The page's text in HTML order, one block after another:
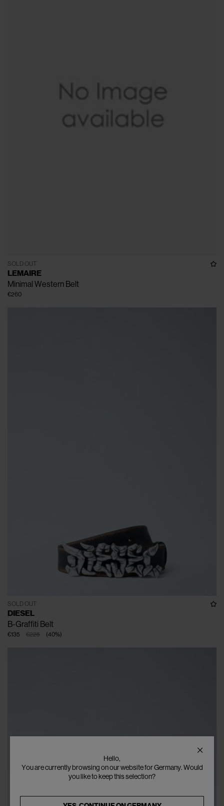
SOLD OUT
LEMAIRE
Minimal Western Belt
€260
SOLD OUT
DIESEL
B-Graffiti Belt
€225
€135 (40%)
Hello,
You are currently browsing on our website for Germany. Would
you like to keep this selection?